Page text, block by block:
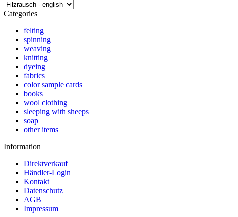
Categories
felting
spinning
weaving
knitting
dyeing
fabrics
color sample cards
books
wool clothing
sleeping with sheeps
soap
other items
Information
Direktverkauf
Händler-Login
Kontakt
Datenschutz
AGB
Impressum